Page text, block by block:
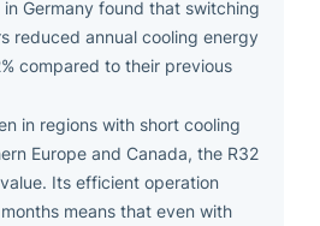
Germany found that switching
reduced annual cooling energy
compared to their previous
in regions with short cooling
Europe and Canada, the R32
Its efficient operation
means that even with